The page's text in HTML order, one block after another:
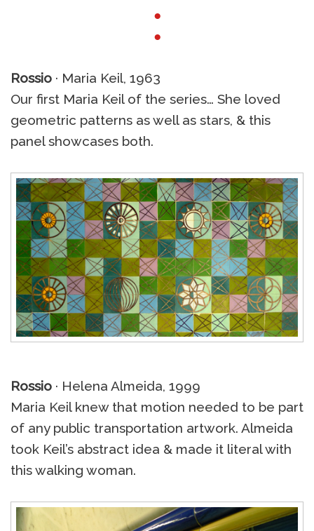
●
●
Rossio · Maria Keil, 1963
Our first Maria Keil of the series… She loved
geometric patterns as well as stars, & this
panel showcases both.
Rossio · Helena Almeida, 1999
Maria Keil knew that motion needed to be part
of any public transportation artwork. Almeida
took Keil’s abstract idea & made it literal with
this walking woman.